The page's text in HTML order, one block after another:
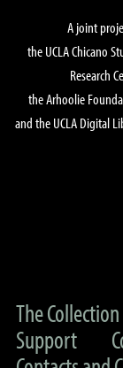
A joint
the UCLA Chicano
Research
the Arhoolie
and the UCLA Digital
The Collection
Support